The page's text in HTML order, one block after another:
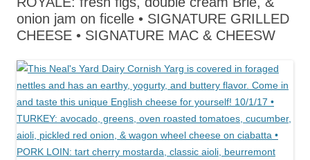
onion jam on ficelle • SIGNATURE GRILLED
CHEESE • SIGNATURE MAC & CHEESW